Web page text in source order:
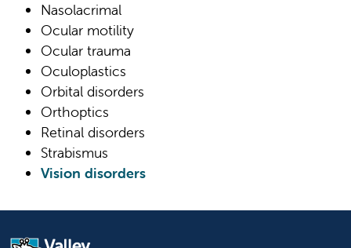
Nasolacrimal
Ocular motility
Ocular trauma
Oculoplastics
Orbital disorders
Orthoptics
Retinal disorders
Strabismus
Vision disorders